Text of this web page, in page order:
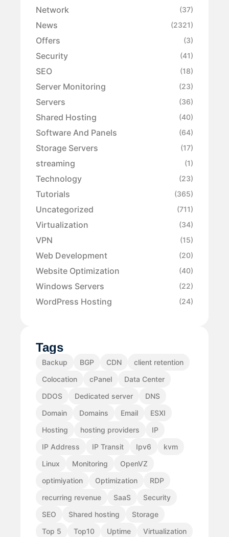
Network (37)
News (2321)
Offers (3)
Security (41)
SEO (18)
Server Monitoring (23)
Servers (36)
Shared Hosting (40)
Software And Panels (64)
Storage Servers (17)
streaming (1)
Technology (23)
Tutorials (365)
Uncategorized (711)
Virtualization (34)
VPN (15)
Web Development (20)
Website Optimization (40)
Windows Servers (22)
WordPress Hosting (24)
Tags
Backup BGP CDN
client retention
Colocation
cPanel
Data Center
DDOS
Dedicated server
DNS
Domain
Domains Email
ESXI
Hosting
hosting providers
IP
IP Address
IP Transit Ipv6
kvm
Linux
Monitoring
OpenVZ
optimiyation
Optimization
RDP
recurring revenue
SaaS
Security
SEO
Shared hosting
Storage
Top 5
Top10 Uptime
Virtualization